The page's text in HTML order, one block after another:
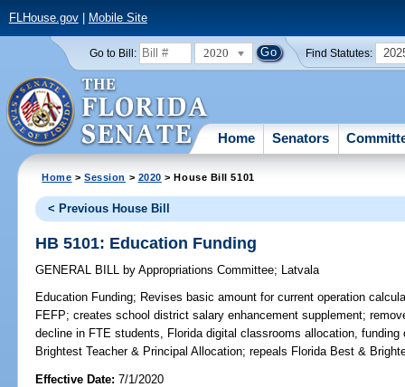
FLHouse.gov| Mobile Site
Go to Bill: 2020 Find Statutes:
Home Senators
Home >Session > 2020 > House Bill 5101
< Previous House Bill
HB 5101: Education Funding
GENERAL BILL by Appropriations Committee; Latvala
Education Funding; Revises basic amount for current operation
FEFP; creates school district salary enhancement supplement;
decline in FTE students, Florida digital classrooms allocation,
Brightest Teacher & Principal Allocation; repeals Florida Best &
Effective Date:7/1/2020